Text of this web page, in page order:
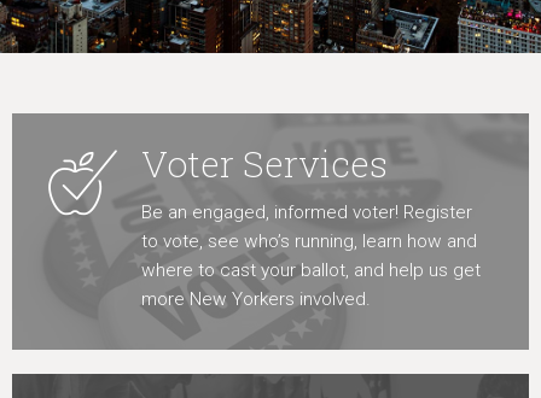
Voter Services
Be an engaged, informed voter! Register
to vote, see who’s running, learn how and
where to cast your ballot, and help us get
more New Yorkers involved.